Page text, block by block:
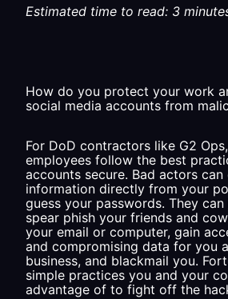
Estimated time to read: 3
How do you protect your work
social media accounts from
For DoD contractors like G2
employees follow the best
accounts secure. Bad actors
information directly from your
guess your passwords. They
spear phish your friends and
your email or computer, gain
and compromising data for you
business, and blackmail you.
simple practices you and your
advantage of to fight off the